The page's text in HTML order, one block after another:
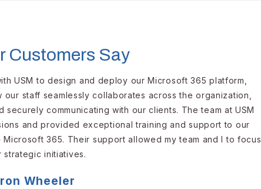
Customers Say
USM to design and deploy our Microsoft 365 platform,
staff seamlessly collaborates across the organization,
communicating with our clients. The team at USM
and provided exceptional training and support to our
365. Their support allowed my team and I to focus
strategic initiatives.
Wheeler